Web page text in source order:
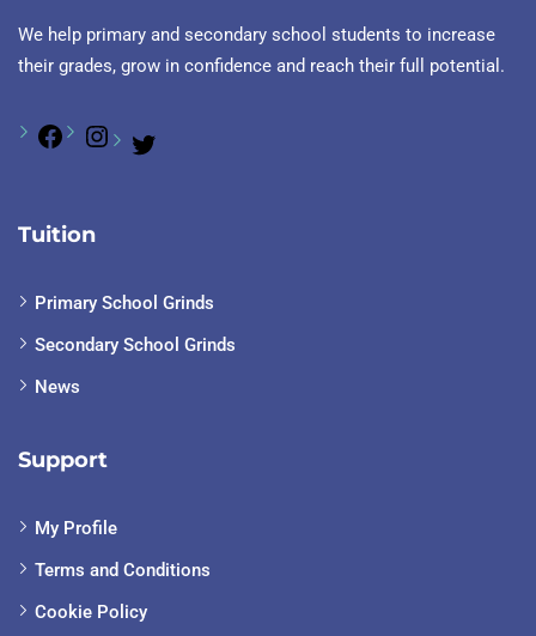
We help primary and secondary school students to increase
their grades, grow in confidence and reach their full potential.
Tuition
Primary School Grinds
Secondary School Grinds
News
Support
My Profile
Terms and Conditions
Cookie Policy